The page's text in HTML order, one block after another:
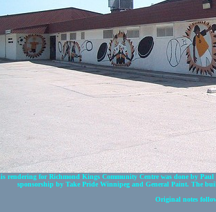
rendering for Richmond Kings Community Centre was done by
sponsorship by Take Pride Winnipeg and General Paint. The
Original notes